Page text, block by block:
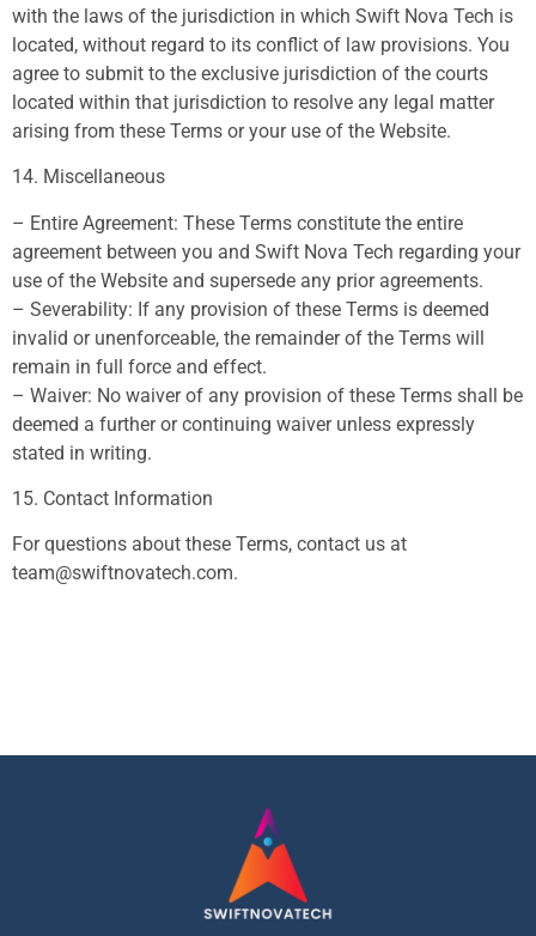
with the laws of the jurisdiction in which Swift Nova Tech is
located, without regard to its conflict of law provisions. You
agree to submit to the exclusive jurisdiction of the courts
located within that jurisdiction to resolve any legal matter
arising from these Terms or your use of the Website.
14. Miscellaneous
– Entire Agreement: These Terms constitute the entire
agreement between you and Swift Nova Tech regarding your
use of the Website and supersede any prior agreements.
– Severability: If any provision of these Terms is deemed
invalid or unenforceable, the remainder of the Terms will
remain in full force and effect.
– Waiver: No waiver of any provision of these Terms shall be
deemed a further or continuing waiver unless expressly
stated in writing.
15. Contact Information
For questions about these Terms, contact us at
team@swiftnovatech.com.